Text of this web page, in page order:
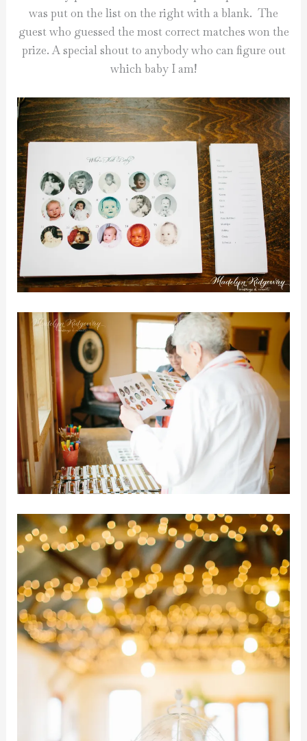
was put on the list on the right with a blank. The
guest who guessed the most correct matches won the
prize. A special shout to anybody who can figure out
which baby I am!